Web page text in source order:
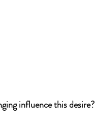
influence this desire?